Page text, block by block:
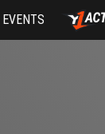
EVENTS